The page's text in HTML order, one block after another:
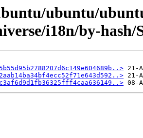
ubuntu/
i18n/by-hash/